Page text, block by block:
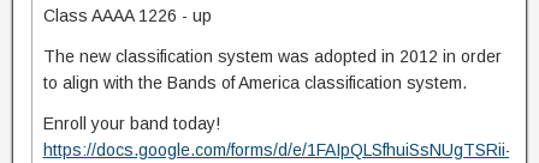
Class AAAA 1226 - up
The new classification system was adopted in 2012 in order
to align with the Bands of America classification system.
Enroll your band today!
https://docs.google.com/forms/d/e/1FAIpQLSfhuiSsNUgTSRii-